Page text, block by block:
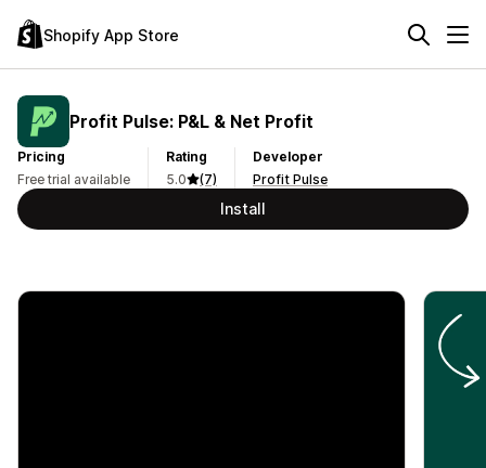
Shopify App Store
Profit Pulse: P&L & Net Profit
Pricing
Free trial available
Rating
5.0
(7)
Developer
Profit Pulse
Install